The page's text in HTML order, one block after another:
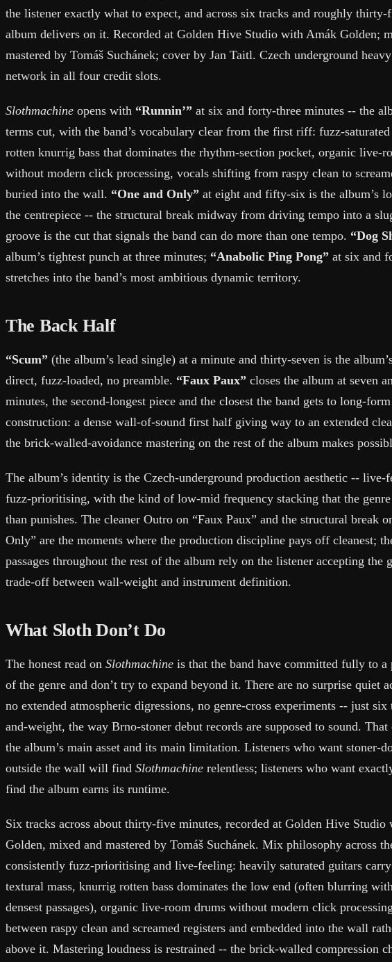
the listener exactly what to expect, and across six tracks and roughly thirty-
album delivers on it. Recorded at Golden Hive Studio with Amák Golden;
mastered by Tomáš Suchánek; cover by Jan Taitl. Czech underground
network in all four credit slots.
Slothmachine opens with “Runnin’” at six and forty-three minutes -- the
terms cut, with the band’s vocabulary clear from the first riff: fuzz-
rotten knurrig bass that dominates the rhythm-section pocket, organic live-
without modern click processing, vocals shifting from raspy clean to
buried into the wall. “One and Only” at eight and fifty-six is the album’s
the centrepiece -- the structural break midway from driving tempo into a
groove is the cut that signals the band can do more than one tempo. “Dog
album’s tightest punch at three minutes; “Anabolic Ping Pong” at six and
stretches into the band’s most ambitious dynamic territory.
The Back Half
“Scum” (the album’s lead single) at a minute and thirty-seven is the
direct, fuzz-loaded, no preamble. “Faux Paux” closes the album at seven
minutes, the second-longest piece and the closest the band gets to long-
construction: a dense wall-of-sound first half giving way to an extended
the brick-walled-avoidance mastering on the rest of the album makes
The album’s identity is the Czech-underground production aesthetic -- live-
fuzz-prioritising, with the kind of low-mid frequency stacking that the genre
than punishes. The cleaner Outro on “Faux Paux” and the structural break
Only” are the moments where the production discipline pays off cleanest;
passages throughout the rest of the album rely on the listener accepting the
trade-off between wall-weight and instrument definition.
What Sloth Don’t Do
The honest read on Slothmachine is that the band have committed fully to a
of the genre and don’t try to expand beyond it. There are no surprise quiet
no extended atmospheric digressions, no genre-cross experiments -- just
and-weight, the way Brno-stoner debut records are supposed to sound.
the album’s main asset and its main limitation. Listeners who want stoner-
outside the wall will find Slothmachine relentless; listeners who want
find the album earns its runtime.
Six tracks across about thirty-five minutes, recorded at Golden Hive Studio
Golden, mixed and mastered by Tomáš Suchánek. Mix philosophy across
consistently fuzz-prioritising and live-feeling: heavily saturated guitars carry
textural mass, knurrig rotten bass dominates the low end (often blurring
densest passages), organic live-room drums without modern click
between raspy clean and screamed registers and embedded into the wall
above it. Mastering loudness is restrained -- the brick-walled compression